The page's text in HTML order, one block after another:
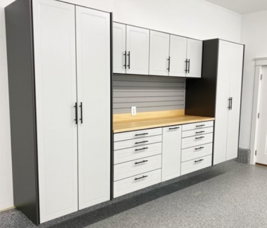
garage space. Our aim is to
give you the best possible
product for your needs and
budget.
With Proslat Edge Series
cabinets, you’ll enjoy
several benefits, including:
Floating work surface–
Proslat steel cabinets
are equipped with a
floating work surface
that provides the
perfect height for
working on all your
projects. Available in